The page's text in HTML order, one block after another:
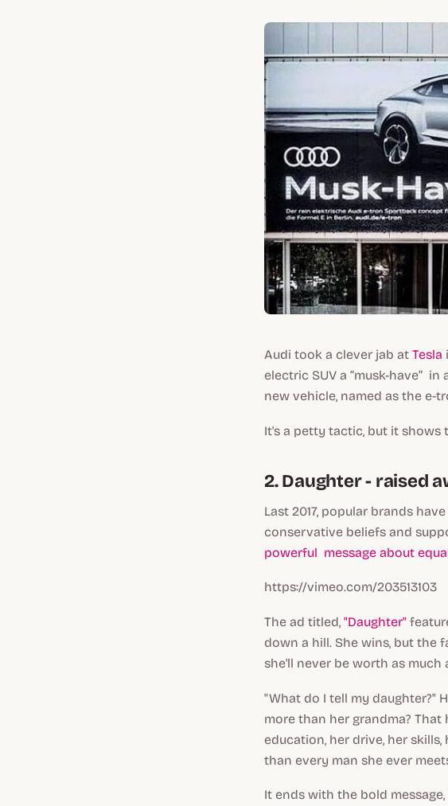
Audi took a clever jab at Tesla
electric SUV a “musk-have”
new vehicle, named as the e-
It's a petty tactic, but it shows
2. Daughter - raised
Last 2017, popular brands
conservative beliefs and
powerful message about
https://vimeo.com/203513103
The ad titled, "Daughter"
down a hill. She wins, but the
she'll never be worth as much
"What do I tell my daughter?"
more than her grandma?
education, her drive, her
than every man she ever
It ends with the bold